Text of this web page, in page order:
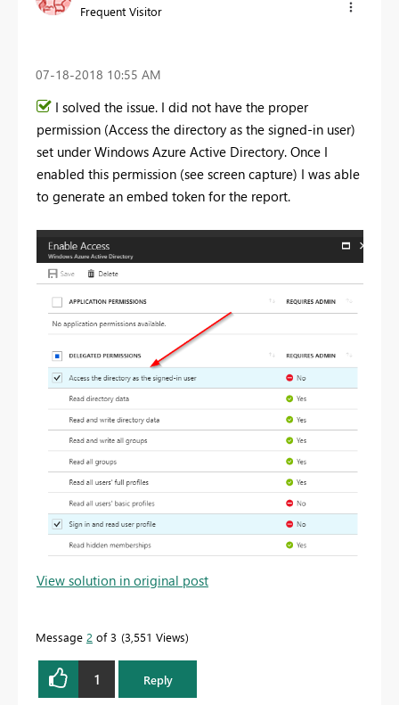
Frequent Visitor
‎07-18-2018 10:55 AM
I solved the issue. I did not have the proper
permission (Access the directory as the signed-in user)
set under Windows Azure Active Directory. Once I
enabled this permission (see screen capture) I was able
to generate an embed token for the report.
View solution in original post
Message 2 of 3 3,551 Views
1 Reply